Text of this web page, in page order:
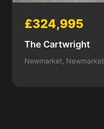
£324,995
The Cartwright
Newmarket, Newmarket